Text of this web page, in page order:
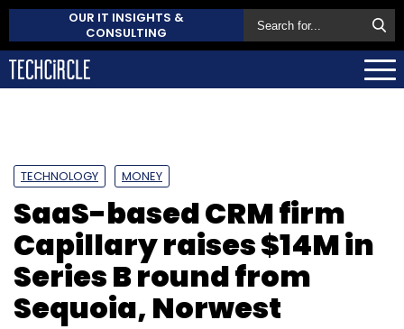
OUR IT INSIGHTS &
CONSULTING
TECHNOLOGY MONEY
SaaS-based CRM firm
Capillary raises $14M in
Series B round from
Sequoia, Norwest